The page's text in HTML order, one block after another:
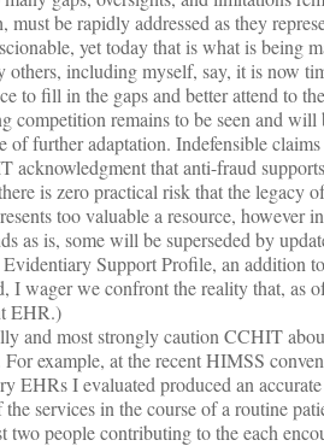
be rapidly addressed as they
yet today that is what is being
including myself, say, it is now
to fill in the gaps and better attend to
competition remains to be seen and
of further adaptation. Indefensible
acknowledgment that anti-fraud
is zero practical risk that the legacy
too valuable a resource,
as is, some will be superseded by
Evidentiary Support Profile, an
I wager we confront the reality that, as
EHR.)
and most strongly caution CCHIT
example, at the recent HIMSS
EHRs I evaluated produced an
services in the course of a routine
two people contributing to the each